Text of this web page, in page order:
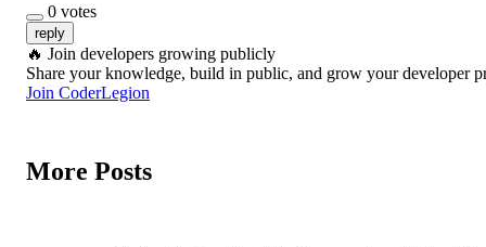
0 votes
reply
🔥 Join developers growing publicly
Share your knowledge, build in public, and grow your developer
Join CoderLegion
More Posts